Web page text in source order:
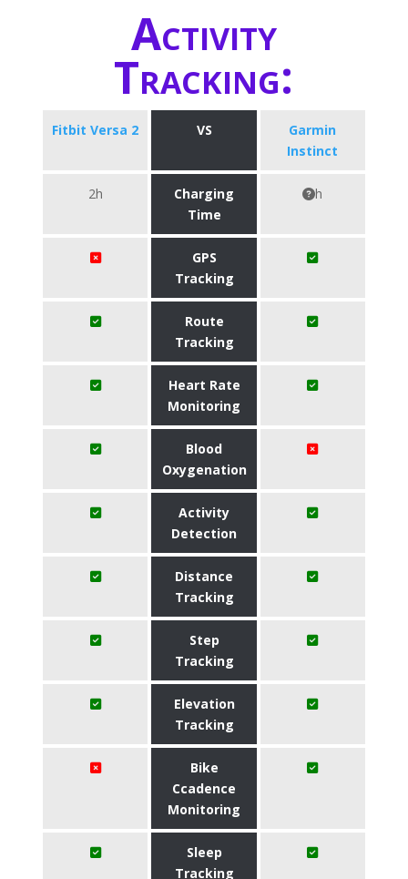
Activity
Tracking:
Fitbit Versa 2 VS
Garmin
Instinct
2h
Charging
Time
h
GPS
Tracking
Route
Tracking
Heart Rate
Monitoring
Blood
Oxygenation
Activity
Detection
Distance
Tracking
Step
Tracking
Elevation
Tracking
Bike
Ccadence
Monitoring
Sleep
Tracking